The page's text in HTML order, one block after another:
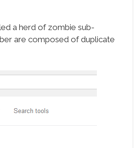
a herd of zombie sub-
are composed of duplicate